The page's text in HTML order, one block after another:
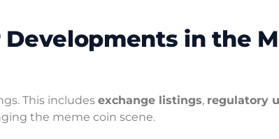
in the
This includes exchange listings, regulatory
the meme coin scene.